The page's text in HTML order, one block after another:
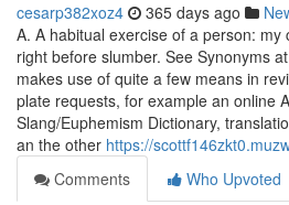
cesarp382xoz4 365 days ago
A. A habitual exercise of a person:
right before slumber. See Synonyms
makes use of quite a few means in
plate requests, for example an online
Slang/Euphemism Dictionary,
an the other https://
Comments
Who Upvoted